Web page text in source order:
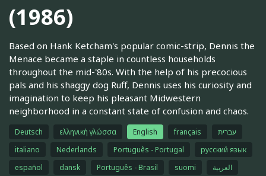
(1986)
Based on Hank Ketcham's popular comic-strip, Dennis the
Menace became a staple in countless households
throughout the mid-'80s. With the help of his precocious
pals and his shaggy dog Ruff, Dennis uses his curiosity and
imagination to keep his pleasant Midwestern
neighborhood in a constant state of confusion and chaos.
Deutsch ελληνική γλώσσα English français
עברית
italiano
Nederlands Português - Portugal
русский язык
español
dansk Português - Brasil suomi
العربية